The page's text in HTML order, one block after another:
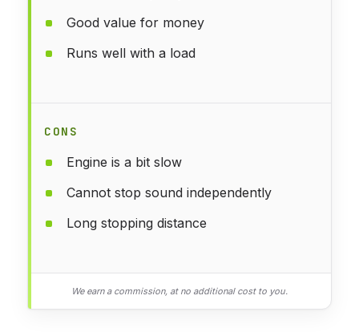
Good value for money
Runs well with a load
CONS
Engine is a bit slow
Cannot stop sound independently
Long stopping distance
We earn a commission, at no additional cost to you.